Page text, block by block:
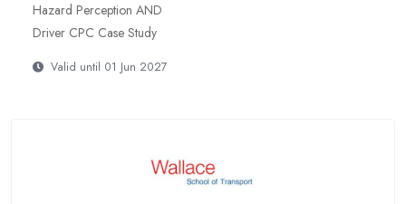
Hazard Perception AND
Driver CPC Case Study
Valid until 01 Jun 2027